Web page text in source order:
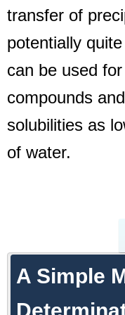
transfer of
potentially
can be used
compounds
solubilities as
of water.
A Simple